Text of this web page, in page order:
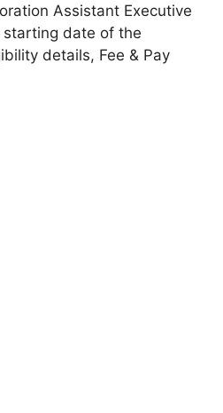
Assistant Executive
starting date of the
details, Fee & Pay